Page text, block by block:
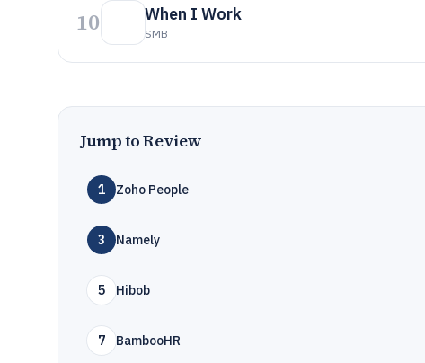
10 When I Work
SMB
Jump to Review
1 Zoho People
3 Namely
5 Hibob
7 BambooHR